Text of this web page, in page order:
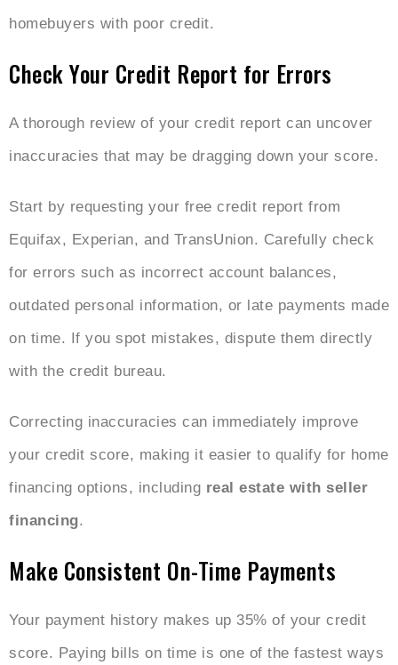
homebuyers with poor credit.
Check Your Credit Report for Errors
A thorough review of your credit report can uncover
inaccuracies that may be dragging down your score.
Start by requesting your free credit report from
Equifax, Experian, and TransUnion. Carefully check
for errors such as incorrect account balances,
outdated personal information, or late payments made
on time. If you spot mistakes, dispute them directly
with the credit bureau.
Correcting inaccuracies can immediately improve
your credit score, making it easier to qualify for home
financing options, including real estate with seller
financing.
Make Consistent On-Time Payments
Your payment history makes up 35% of your credit
score. Paying bills on time is one of the fastest ways